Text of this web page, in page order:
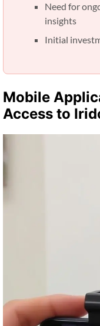
Need for
insights
Initial
Mobile
Access to